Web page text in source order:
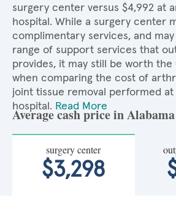
surgery center versus $4,992 at
hospital. While a surgery center
complimentary services, and may
range of support services that
provides, it may still be worth the
when comparing the cost of
joint tissue removal performed
hospital. Read More
Average cash price in Alabama
surgery center
$3,298